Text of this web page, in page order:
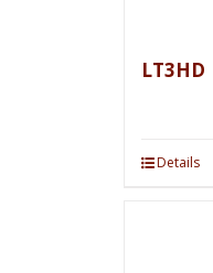
LT3HD
Details